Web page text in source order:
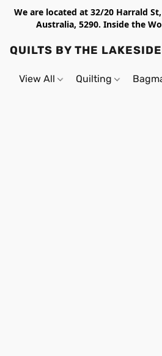
We are located at 32/20 Harrald
Australia, 5290. Inside the
QUILTS BY THE LAKESIDE
View All Quilting